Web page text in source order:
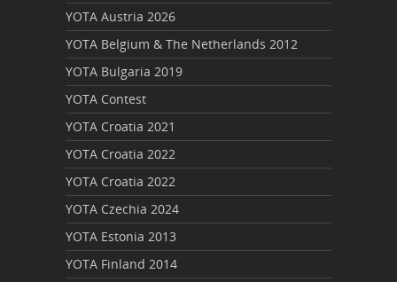
YOTA Austria 2026
YOTA Belgium & The Netherlands 2012
YOTA Bulgaria 2019
YOTA Contest
YOTA Croatia 2021
YOTA Croatia 2022
YOTA Croatia 2022
YOTA Czechia 2024
YOTA Estonia 2013
YOTA Finland 2014